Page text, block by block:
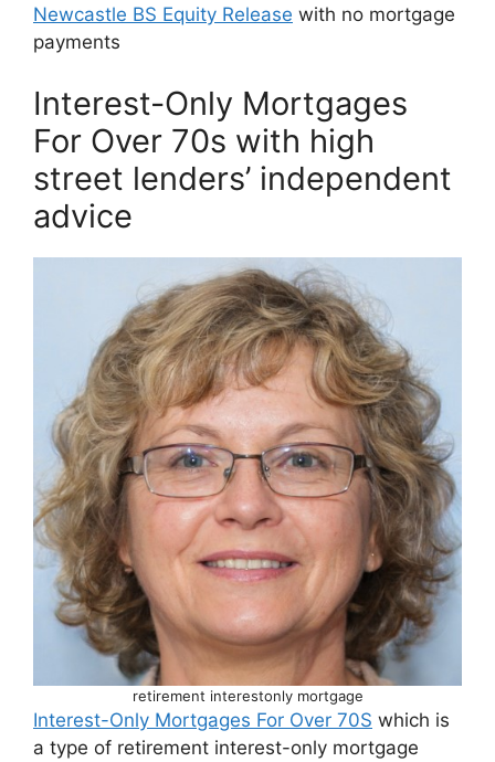
Newcastle BS Equity Release with no mortgage
payments
Interest-Only Mortgages
For Over 70s with high
street lenders’ independent
advice
retirement interestonly mortgage
Interest-Only Mortgages For Over 70S which is
a type of retirement interest-only mortgage